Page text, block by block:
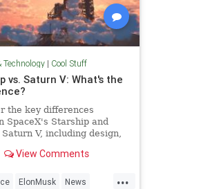
Technology| Cool Stuff
vs. Saturn V: What's the
the key differences
SpaceX's Starship and
V, including design,
View Comments
...
ElonMusk News